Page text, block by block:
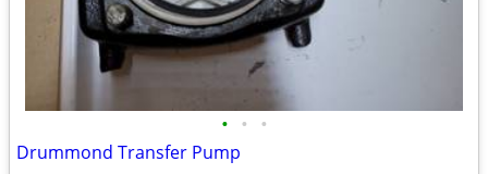
• • •
Drummond Transfer Pump